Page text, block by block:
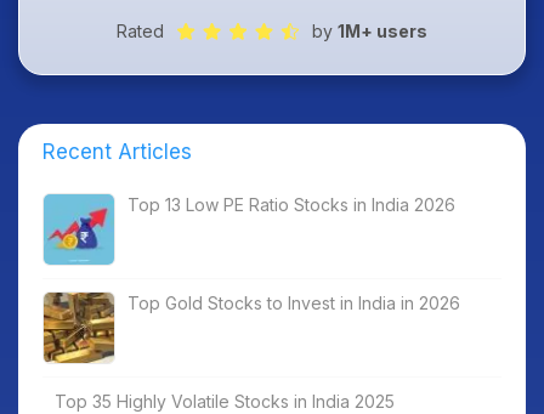
Rated by 1M+ users
Recent Articles
Top 13 Low PE Ratio Stocks in India 2026
Top Gold Stocks to Invest in India in 2026
Top 35 Highly Volatile Stocks in India 2025